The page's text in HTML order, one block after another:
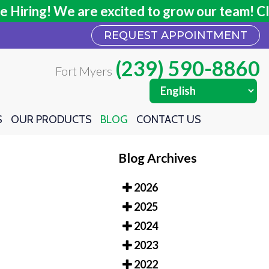
We are excited to grow our team!
REQUEST APPOINTMENT
Fort Myers (239) 590-8860
OUR PRODUCTS BLOG CONTACT US
We are excited to grow our team!
REQUEST APPOINTMENT
Fort Myers (239) 590-8860
OUR PRODUCTS BLOG CONTACT US
Blog Archives
2026
2025
2024
2023
2022